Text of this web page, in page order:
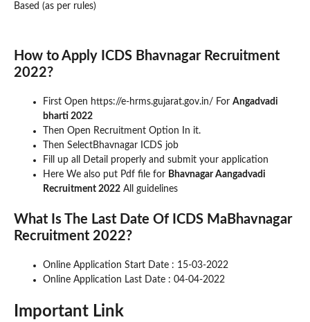
Based (as per rules)
How to Apply ICDS Bhavnagar Recruitment
2022?
First Open https://e-hrms.gujarat.gov.in/ For Angadvadi
bharti 2022
Then Open Recruitment Option In it.
Then SelectBhavnagar ICDS job
Fill up all Detail properly and submit your application
Here We also put Pdf file for Bhavnagar Aangadvadi
Recruitment 2022 All guidelines
What Is The Last Date Of ICDS MaBhavnagar
Recruitment 2022?
Online Application Start Date : 15-03-2022
Online Application Last Date : 04-04-2022
Important Link